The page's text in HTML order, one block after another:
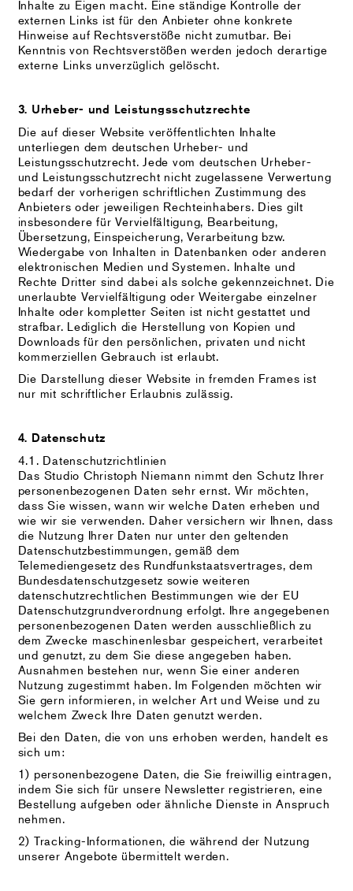
Inhalte zu Eigen macht. Eine ständige Kontrolle der
externen Links ist für den Anbieter ohne konkrete
Hinweise auf Rechtsverstöße nicht zumutbar. Bei
Kenntnis von Rechtsverstößen werden jedoch derartige
externe Links unverzüglich gelöscht.
3. Urheber- und Leistungsschutzrechte
Die auf dieser Website veröffentlichten Inhalte
unterliegen dem deutschen Urheber- und
Leistungsschutzrecht. Jede vom deutschen Urheber-
und Leistungsschutzrecht nicht zugelassene Verwertung
bedarf der vorherigen schriftlichen Zustimmung des
Anbieters oder jeweiligen Rechteinhabers. Dies gilt
insbesondere für Vervielfältigung, Bearbeitung,
Übersetzung, Einspeicherung, Verarbeitung bzw.
Wiedergabe von Inhalten in Datenbanken oder anderen
elektronischen Medien und Systemen. Inhalte und
Rechte Dritter sind dabei als solche gekennzeichnet. Die
unerlaubte Vervielfältigung oder Weitergabe einzelner
Inhalte oder kompletter Seiten ist nicht gestattet und
strafbar. Lediglich die Herstellung von Kopien und
Downloads für den persönlichen, privaten und nicht
kommerziellen Gebrauch ist erlaubt.
Die Darstellung dieser Website in fremden Frames ist
nur mit schriftlicher Erlaubnis zulässig.
4. Datenschutz
4.1. Datenschutzrichtlinien
Das Studio Christoph Niemann nimmt den Schutz Ihrer
personenbezogenen Daten sehr ernst. Wir möchten,
dass Sie wissen, wann wir welche Daten erheben und
wie wir sie verwenden. Daher versichern wir Ihnen, dass
die Nutzung Ihrer Daten nur unter den geltenden
Datenschutzbestimmungen, gemäß dem
Telemediengesetz des Rundfunkstaatsvertrages, dem
Bundesdatenschutzgesetz sowie weiteren
datenschutzrechtlichen Bestimmungen wie der EU
Datenschutzgrundverordnung erfolgt. Ihre angegebenen
personenbezogenen Daten werden ausschließlich zu
dem Zwecke maschinenlesbar gespeichert, verarbeitet
und genutzt, zu dem Sie diese angegeben haben.
Ausnahmen bestehen nur, wenn Sie einer anderen
Nutzung zugestimmt haben. Im Folgenden möchten wir
Sie gern informieren, in welcher Art und Weise und zu
welchem Zweck Ihre Daten genutzt werden.
Bei den Daten, die von uns erhoben werden, handelt es
sich um:
1) personenbezogene Daten, die Sie freiwillig eintragen,
indem Sie sich für unsere Newsletter registrieren, eine
Bestellung aufgeben oder ähnliche Dienste in Anspruch
nehmen.
2) Tracking-Informationen, die während der Nutzung
unserer Angebote übermittelt werden.